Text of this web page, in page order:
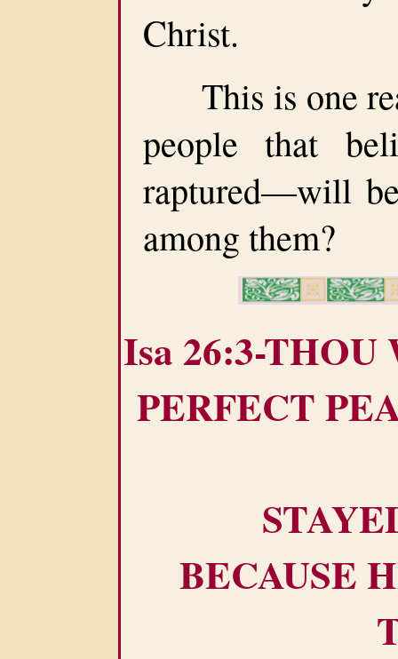
Christ.
This is one
people that
raptured—will
among them?
Isa 26:3-
PERFECT
BECAUSE